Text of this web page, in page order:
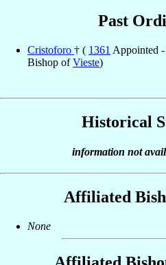
Past
Cristoforo † ( 1361 Appointed
Bishop ofVieste)
Historical
information not
Affiliated
None